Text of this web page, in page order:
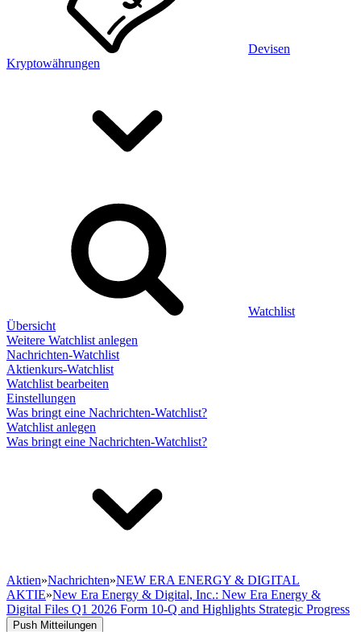
Devisen
Kryptowährungen
Watchlist
Übersicht
Weitere Watchlist anlegen
Nachrichten-Watchlist
Aktienkurs-Watchlist
Watchlist bearbeiten
Einstellungen
Was bringt eine Nachrichten-Watchlist?
Watchlist anlegen
Was bringt eine Nachrichten-Watchlist?
Aktien»Nachrichten»NEW ERA ENERGY & DIGITAL
AKTIE»New Era Energy & Digital, Inc.: New Era Energy &
Digital Files Q1 2026 Form 10-Q and Highlights Strategic Progress
Push Mitteilungen